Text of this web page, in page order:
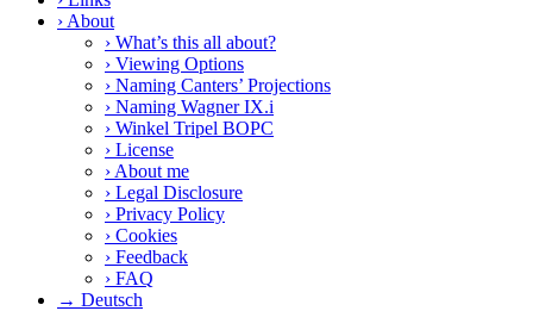
› About
› What’s this all about?
› Viewing Options
› Naming Canters’ Projections
› Naming Wagner IX.i
› Winkel Tripel BOPC
› License
› About me
› Legal Disclosure
› Privacy Policy
› Cookies
› Feedback
› FAQ
→ Deutsch